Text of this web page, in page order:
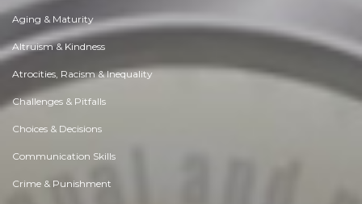
Aging & Maturity
Altruism & Kindness
Atrocities, Racism & Inequality
Challenges & Pitfalls
Choices & Decisions
Communication Skills
Crime & Punishment